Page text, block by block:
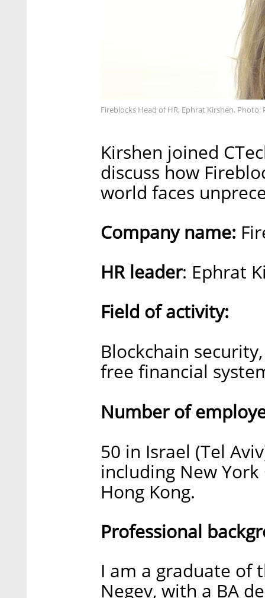
Fireblocks Head of HR, Ephrat Kirshen. Photo:
Kirshen joined
discuss how
world faces
Company name:
HR leader: Ephrat
Field of activity:
Blockchain
free financial
Number of
50 in Israel (Tel
including New
Hong Kong.
Professional
I am a graduate of
Negev, with a BA